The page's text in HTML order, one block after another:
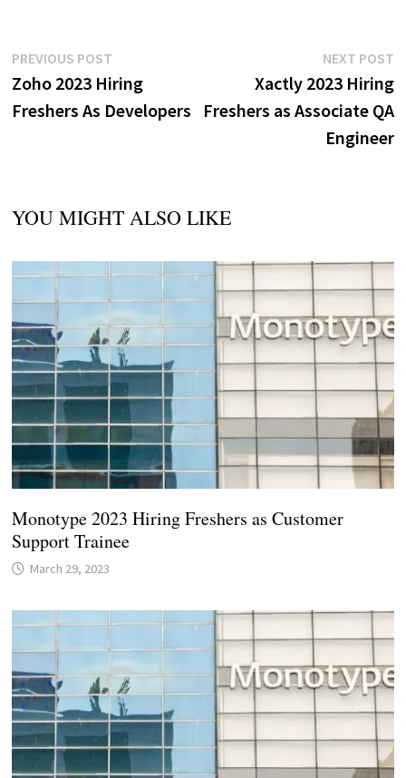
Post
navigation
PREVIOUS POSTPrevious
post:
Zoho 2023 Hiring
Freshers As Developers
NEXT POST
Xactly 2023 Hiring
Freshers as Associate QA
Engineer
YOU MIGHT ALSO LIKE
Monotype 2023 Hiring Freshers as Customer
Support Trainee
March 29, 2023